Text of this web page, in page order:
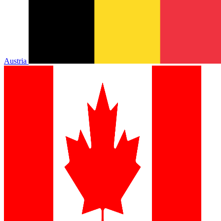
Austria